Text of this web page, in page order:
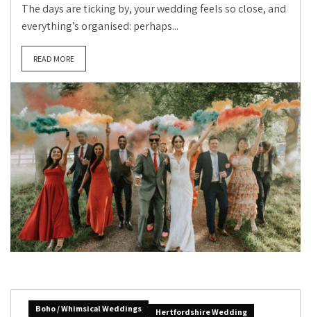
The days are ticking by, your wedding feels so close, and
everything’s organised: perhaps...
READ MORE
Boho / Whimsical Weddings
Hertfordshire Wedding